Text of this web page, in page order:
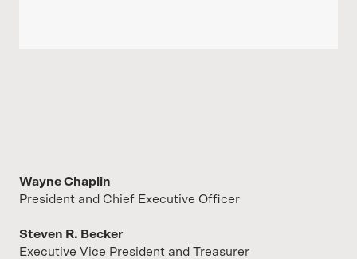
Wayne Chaplin
President and Chief Executive Officer
Steven R. Becker
Executive Vice President and Treasurer